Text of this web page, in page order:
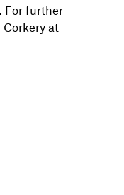
For further
at